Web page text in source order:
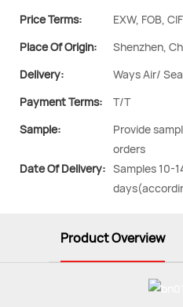
Price Terms:
EXW, FOB, CIF
Place Of Origin:
Shenzhen,
Delivery:
Ways Air/
Payment Terms:
T/T
Sample:
Provide
orders
Date Of Delivery: Samples 10-
Product Overview